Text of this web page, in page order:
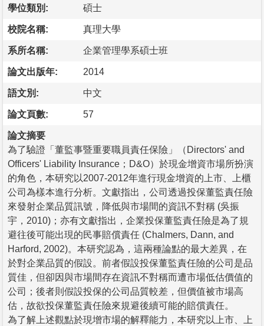
學位類別: 碩士
校院名稱: 真理大學
系所名稱: 企業管理學系碩士班
論文出版年: 2014
語文別: 中文
論文頁數: 57
論文摘要
為了驗證「董監事暨重要職員責任保險」（Directors' and
Officers' Liability Insurance；D&O）於現金增資市場所扮演
的角色，本研究以2007-2012年進行現金增資的上市、上櫃
公司為樣本進行分析。文獻指出，公司透過投保董監責任險
來發射企業品質訊號，降低與市場間的資訊不對稱 (吳振
宇，2010)；亦有文獻指出，企業投保董監責任險是為了規
避往後可能出現的民事賠償責任 (Chalmers, Dann, and
Harford, 2002)。本研究認為，這兩種論點的最大差異，在
於對企業品質的假設。前者假設投保董監責任險的公司是品
質佳，但卻因與市場間存在資訊不對稱而遭市場低估價值的
公司；後者則假設投保的公司品質較差，但價值被市場高
估，故欲投保董監責任險來規避後續可能的賠償責任。
為了解上述觀點於現增市場的解釋能力，本研究以上市、上